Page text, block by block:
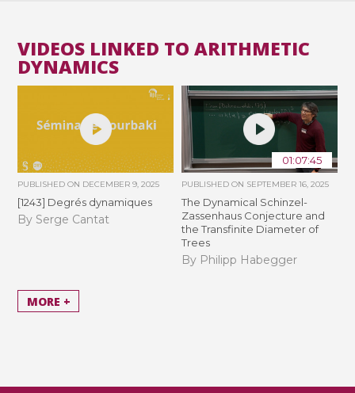
VIDEOS LINKED TO ARITHMETIC
DYNAMICS
PUBLISHED ON DECEMBER 9, 2025
[1243] Degrés dynamiques
By Serge Cantat
01:07:45
PUBLISHED ON SEPTEMBER 16, 2025
The Dynamical Schinzel-
Zassenhaus Conjecture and
the Transfinite Diameter of
Trees
By Philipp Habegger
MORE +